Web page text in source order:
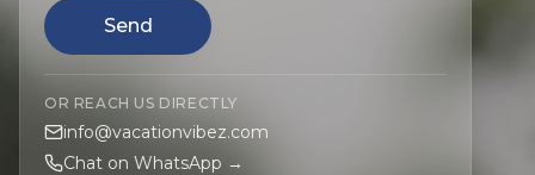
Send
OR REACH US DIRECTLY
info@vacationvibez.com
Chat on WhatsApp →